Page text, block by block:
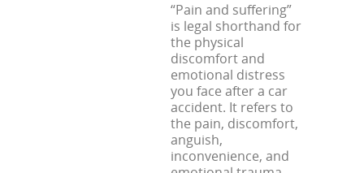
“Pain and suffering”
is legal shorthand for
the physical
discomfort and
emotional distress
you face after a car
accident. It refers to
the pain, discomfort,
anguish,
inconvenience, and